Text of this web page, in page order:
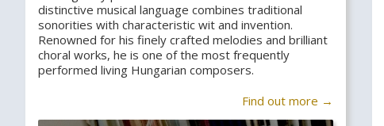
distinctive musical language combines traditional
sonorities with characteristic wit and invention.
Renowned for his finely crafted melodies and brilliant
choral works, he is one of the most frequently
performed living Hungarian composers.
Find out more →